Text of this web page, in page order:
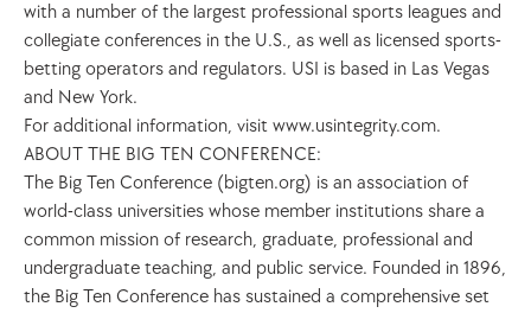
with a number of the largest professional sports leagues and
collegiate conferences in the U.S., as well as licensed sports-
betting operators and regulators. USI is based in Las Vegas
and New York.
For additional information, visit www.usintegrity.com.
ABOUT THE BIG TEN CONFERENCE:
The Big Ten Conference (bigten.org) is an association of
world-class universities whose member institutions share a
common mission of research, graduate, professional and
undergraduate teaching, and public service. Founded in 1896,
the Big Ten Conference has sustained a comprehensive set